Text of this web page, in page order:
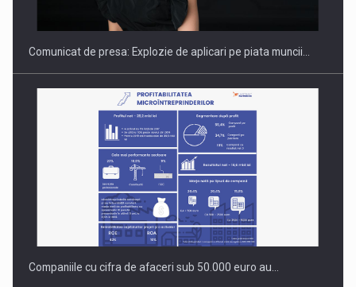
Comunicat de presa: Explozie de aplicari pe piata muncii…
Companiile cu cifra de afaceri sub 50.000 euro au…